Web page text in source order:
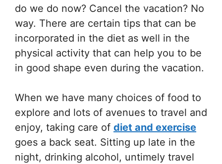
do we do now? Cancel the vacation? No
way. There are certain tips that can be
incorporated in the diet as well in the
physical activity that can help you to be
in good shape even during the vacation.
When we have many choices of food to
explore and lots of avenues to travel and
enjoy, taking care of diet and exercise
goes a back seat. Sitting up late in the
night, drinking alcohol, untimely travel